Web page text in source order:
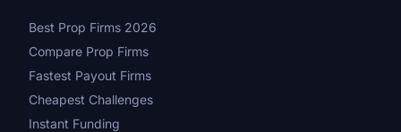
Best Prop Firms 2026
Compare Prop Firms
Fastest Payout Firms
Cheapest Challenges
Instant Funding